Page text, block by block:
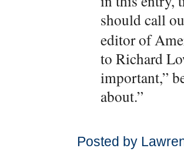
should call
editor of
to Richard
important,”
about.”
Posted by